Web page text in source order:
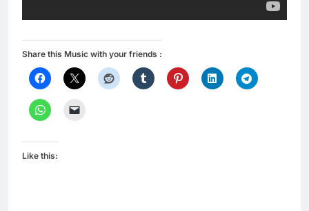
Share this Music with your friends :
Like this: